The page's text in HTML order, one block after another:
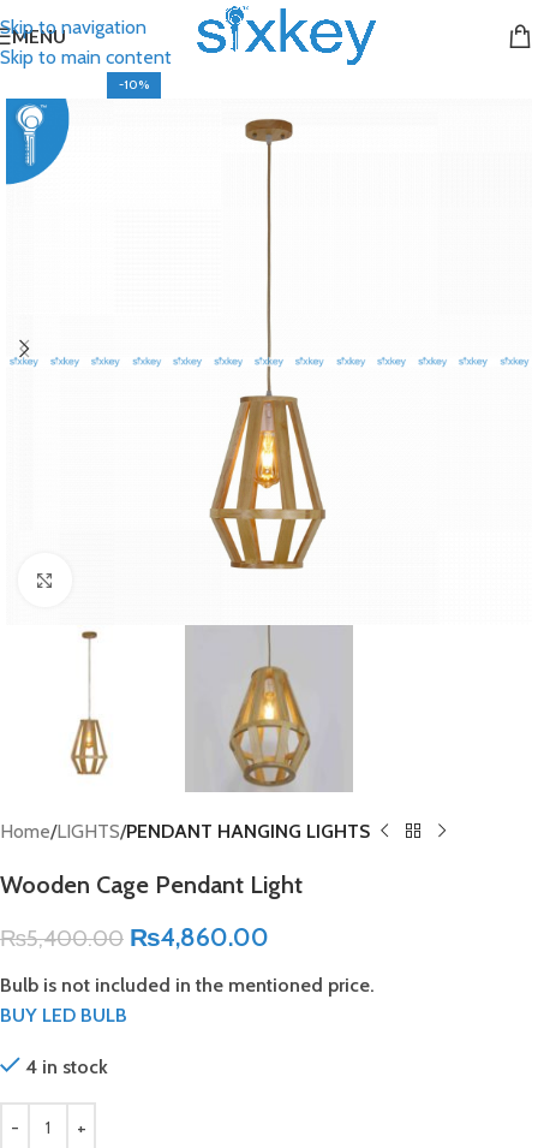
Skip to navigation
Skip to main content
MENU
-10%
Home LIGHTS PENDANT HANGING LIGHTS
Wooden Cage Pendant Light
₨5,400.00 ₨4,860.00
Bulb is not included in the mentioned price.
BUY LED BULB
4 in stock